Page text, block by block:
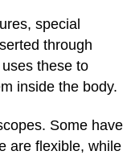
special
through
these to
inside the body.
Some have
are flexible, while